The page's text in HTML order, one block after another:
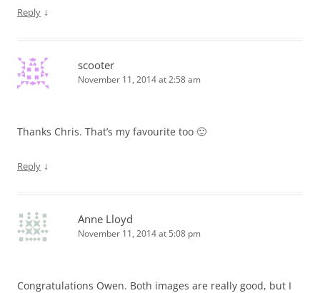
Reply ↓
scooter
November 11, 2014 at 2:58 am
Thanks Chris. That’s my favourite too 🙂
Reply ↓
Anne Lloyd
November 11, 2014 at 5:08 pm
Congratulations Owen. Both images are really good, but I